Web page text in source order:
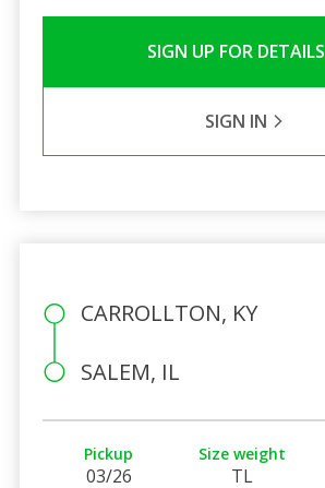
SIGN UP FOR DETAILS
SIGN IN
CARROLLTON, KY
SALEM, IL
Pickup
03/26
Size weight
TL